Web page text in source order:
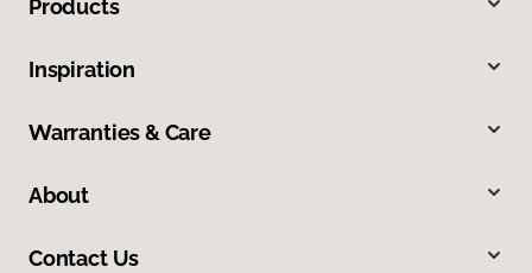
Products
Inspiration
Warranties & Care
About
Contact Us